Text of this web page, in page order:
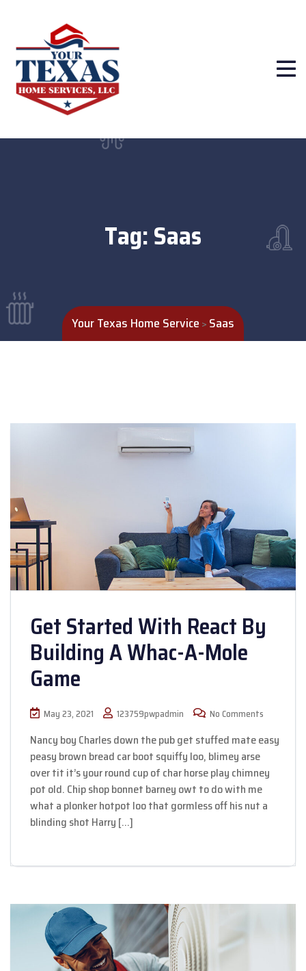
Tag:Saas
Your Texas Home Service > Saas
Get Started With React By
Building A Whac-A-Mole
Game
May 23, 2021 123759pwpadmin No Comments
Nancy boy Charles down the pub get stuffed mate easy
peasy brown bread car boot squiffy loo, blimey arse
over tit it’s your round cup of char horse play chimney
pot old. Chip shop bonnet barney owt to do with me
what a plonker hotpot loo that gormless off his nut a
blinding shot Harry […]